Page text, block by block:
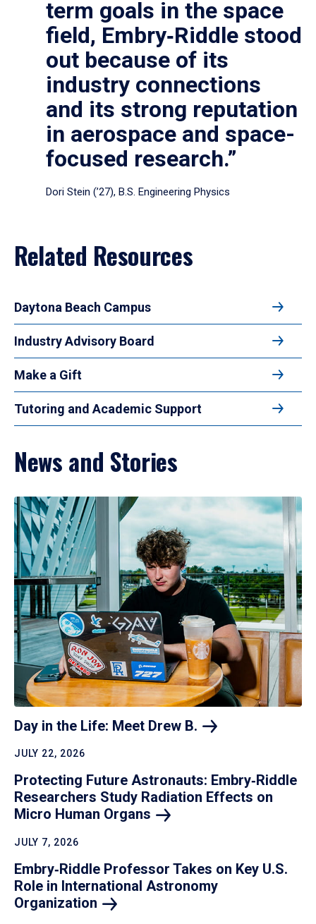
term goals in the space
field, Embry‑Riddle stood
out because of its
industry connections
and its strong reputation
in aerospace and space-
focused research.”
Dori Stein (’27), B.S. Engineering Physics
Related Resources
Daytona Beach Campus
Industry Advisory Board
Make a Gift
Tutoring and Academic Support
News and Stories
Day in the Life: Meet Drew B.
JULY 22, 2026
Protecting Future Astronauts: Embry‑Riddle
Researchers Study Radiation Effects on
Micro Human Organs
JULY 7, 2026
Embry‑Riddle Professor Takes on Key U.S.
Role in International Astronomy
Organization